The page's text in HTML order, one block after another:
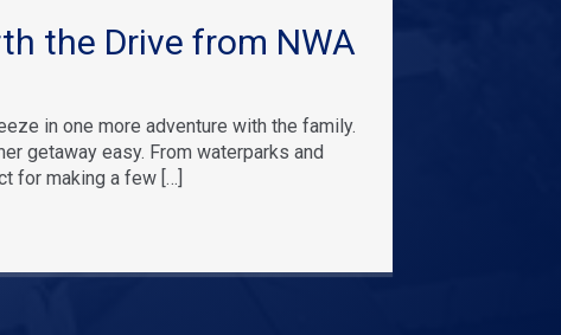
the Drive from NWA
in one more adventure with the family.
getaway easy. From waterparks and
for making a few […]